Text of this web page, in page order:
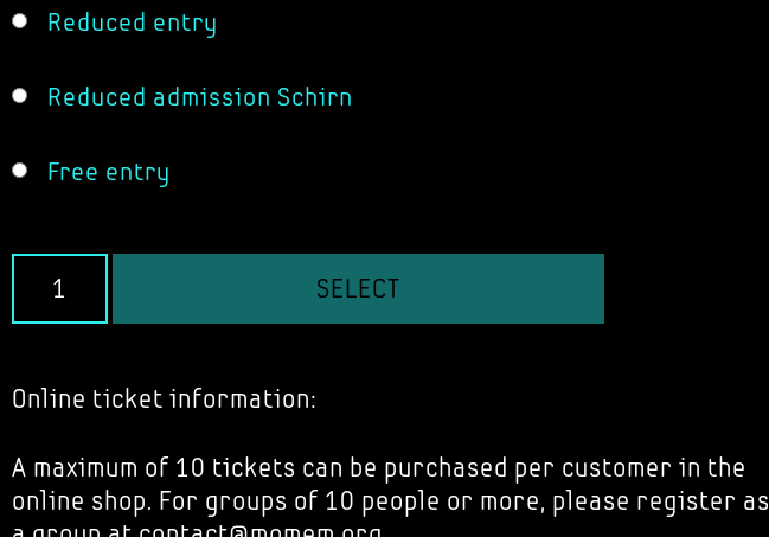
Reduced entry
Reduced admission Schirn
Free entry
SELECT
Online ticket information:
A maximum of 10 tickets can be purchased per customer in the
online shop. For groups of 10 people or more, please register as